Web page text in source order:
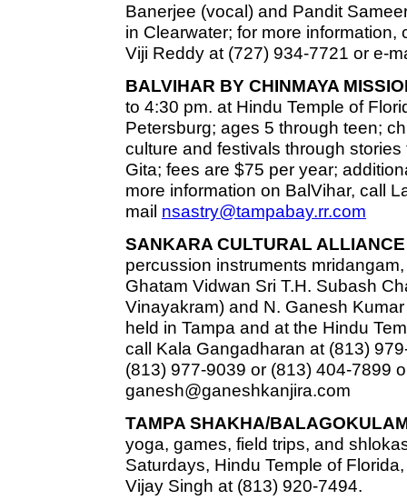
Banerjee (vocal) and Pandit
in Clearwater; for more
Viji Reddy at (727) 934-7721 or e-
BALVIHAR BY CHINMAYA
to 4:30 pm. at Hindu Temple of
Petersburg; ages 5 through teen;
culture and festivals through
Gita; fees are $75 per year;
more information on BalVihar, call
mail nsastry@tampabay.rr.com
SANKARA CULTURAL
percussion instruments
Ghatam Vidwan Sri T.H. Subash
Vinayakram) and N. Ganesh
held in Tampa and at the Hindu
call Kala Gangadharan at (813)
(813) 977-9039 or (813) 404-7899
ganesh@ganeshkanjira.com
TAMPA SHAKHA/
yoga, games, field trips, and
Saturdays, Hindu Temple of
Vijay Singh at (813) 920-7494.